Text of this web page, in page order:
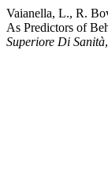
Vaianella, L., R.
As Predictors of
Superiore Di Sanità